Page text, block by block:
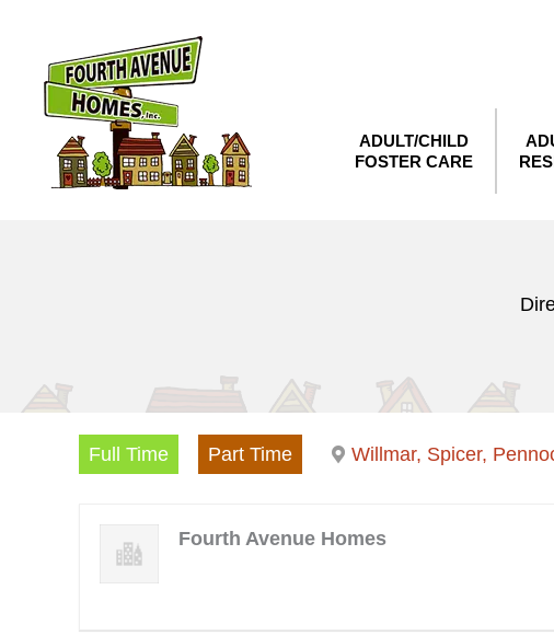
content
ADULT/CHILD
FOSTER CARE
Full Time Part Time Willmar, Spicer,
Fourth Avenue Homes